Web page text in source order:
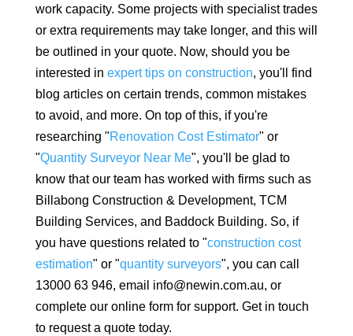
work capacity. Some projects with specialist trades
or extra requirements may take longer, and this will
be outlined in your quote. Now, should you be
interested in expert tips on construction, you'll find
blog articles on certain trends, common mistakes
to avoid, and more. On top of this, if you're
researching "Renovation Cost Estimator" or
"Quantity Surveyor Near Me", you'll be glad to
know that our team has worked with firms such as
Billabong Construction & Development, TCM
Building Services, and Baddock Building. So, if
you have questions related to "construction cost
estimation" or "quantity surveyors", you can call
13000 63 946, email info@newin.com.au, or
complete our online form for support. Get in touch
to request a quote today.